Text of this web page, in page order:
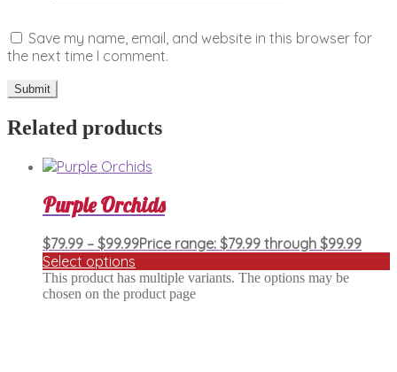
Save my name, email, and website in this browser for
the next time I comment.
Related products
Purple Orchids
$79.99 – $99.99Price range: $79.99 through $99.99
Select options
This product has multiple variants. The options may be
chosen on the product page